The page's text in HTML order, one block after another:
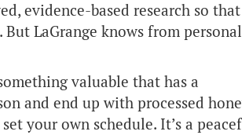
evidence-based research so that
LaGrange knows from personal
valuable that has a
and end up with processed
your own schedule. It’s a